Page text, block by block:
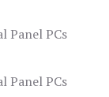
Panel PCs
Panel PCs